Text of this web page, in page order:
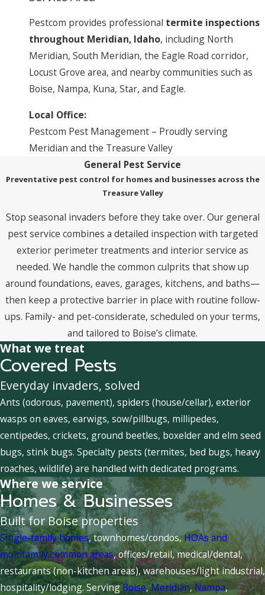
Pestcom provides professional termite inspections
throughout Meridian, Idaho, including North
Meridian, South Meridian, the Eagle Road corridor,
Locust Grove area, and nearby communities such as
Boise, Nampa, Kuna, Star, and Eagle.
Local Office:
Pestcom Pest Management – Proudly serving
Meridian and the Treasure Valley
General Pest Service
Preventative pest control for homes and businesses across the
Treasure Valley
Stop seasonal invaders before they take over. Our general
pest service combines a detailed inspection with targeted
exterior perimeter treatments and interior service as
needed. We handle the common culprits that show up
around foundations, eaves, garages, kitchens, and baths—
then keep a protective barrier in place with routine follow-
ups. Family- and pet-considerate, scheduled on your terms,
and tailored to Boise’s climate.
What we treat
Covered Pests
Everyday invaders, solved
Ants (odorous, pavement), spiders (house/cellar), exterior
wasps on eaves, earwigs, sow/pillbugs, millipedes,
centipedes, crickets, ground beetles, boxelder and elm seed
bugs, stink bugs. Specialty pests (termites, bed bugs, heavy
roaches, wildlife) are handled with dedicated programs.
Where we service
Homes & Businesses
Built for Boise properties
Single-family homes, townhomes/condos,HOAs and
multifamily common areas, offices/retail, medical/dental,
restaurants (non-kitchen areas), warehouses/light industrial,
hospitality/lodging. ServingBoise,Meridian,Nampa,